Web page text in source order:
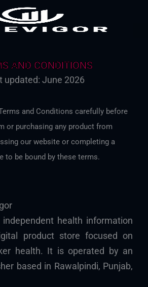
AND CONDITIONS
updated: June 2026
and Conditions carefully before
or purchasing any product from
our website or completing a
to be bound by these terms.
independent health information
product store focused on
health. It is operated by an
based in Rawalpindi, Punjab,